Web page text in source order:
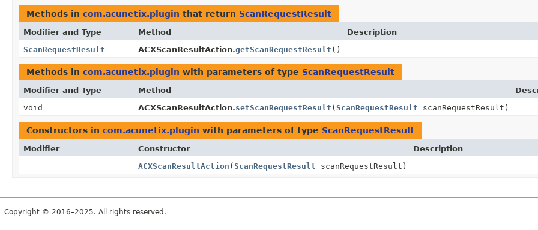
Methods in com.acunetix.plugin that return ScanRequestResult
Modifier and Type Method
Description
ScanRequestResult
ACXScanResultAction.getScanRequestResult ()
Methods in com.acunetix.plugin with parameters of type ScanRequestResult
Modifier and Type Method
void
ACXScanResultAction.setScanRequestResult (ScanRequestResult scanRequestResult)
Constructors in com.acunetix.plugin with parameters of type ScanRequestResult
Modifier Constructor
Description
ACXScanResultAction (ScanRequestResult scanRequestResult)
Copyright © 2016–2025. All rights reserved.